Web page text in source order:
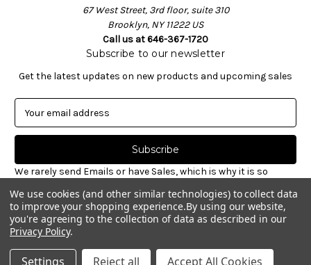
67 West Street, 3rd floor, suite 310
Brooklyn, NY 11222 US
Call us at 646-367-1720
Subscribe to our newsletter
Get the latest updates on new products and upcoming sales
a
l
A
d
d
r
e
s
We rarely send Emails or have Sales, which is why it is so
notices about restocked styles, pre-ordering announcements
& informative new blog articles. Unsubscribe at any time.
© 2026 Williamsburg Garment Co.
We use cookies (and other similar technologies) to collect data
to improve your shopping experience.By using our website,
you're agreeing to the collection of data as described in our
Privacy Policy.
Settings Reject all Accept All Cookies